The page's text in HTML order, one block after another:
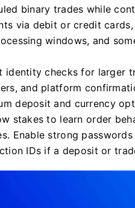
binary trades while
via debit or credit
windows, and
identity checks for larger
and platform
deposit and currency
stakes to learn order
Enable strong
IDs if a deposit or